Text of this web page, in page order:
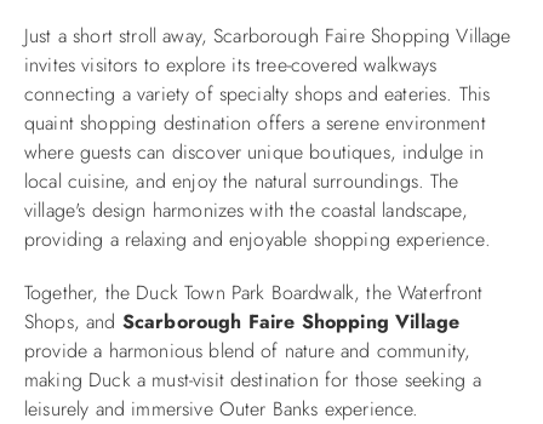
Just a short stroll away, Scarborough Faire Shopping Village
invites visitors to explore its tree-covered walkways
connecting a variety of specialty shops and eateries. This
quaint shopping destination offers a serene environment
where guests can discover unique boutiques, indulge in
local cuisine, and enjoy the natural surroundings. The
village's design harmonizes with the coastal landscape,
providing a relaxing and enjoyable shopping experience.​
Together, the Duck Town Park Boardwalk, the Waterfront
Shops, and Scarborough Faire Shopping Village
provide a harmonious blend of nature and community,
making Duck a must-visit destination for those seeking a
leisurely and immersive Outer Banks experience.​